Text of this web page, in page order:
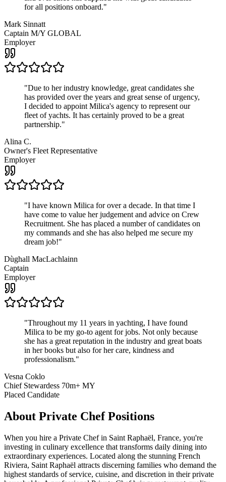
for all positions onboard."
Mark Sinnatt
Captain M/Y GLOBAL
Employer
"Due to her industry knowledge, great candidates she
has provided over the years and great sense of urgency,
I decided to appoint Milica's agency to represent our
fleet of yachts. It has certainly proved to be a great
partnership."
Alina C.
Owner's Fleet Representative
Employer
"I have known Milica for over a decade. In that time I
have come to value her judgement and advice on Crew
Recruitment. She has placed a number of candidates on
my commands and she has also helped me secure my
dream job!"
Dùghall MacLachlainn
Captain
Employer
"Throughout my 11 years in yachting, I have found
Milica to be my go-to agent for jobs. Not only because
she has a great reputation in the industry and great boats
in her books but also for her care, kindness and
professionalism."
Vesna Coklo
Chief Stewardess 70m+ MY
Placed Candidate
About Private ChefPositions
When you hire a Private Chef in Saint Raphaël, France, you're
investing in culinary excellence that transforms daily dining into
extraordinary experiences. Located along the stunning French
Riviera, Saint Raphaël attracts discerning families who demand the
highest standards of service, cuisine, and discretion in their private